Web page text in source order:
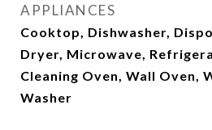
APPLIANCES
Cooktop, Dishwasher,
Dryer, Microwave,
Cleaning Oven, Wall Oven,
Washer